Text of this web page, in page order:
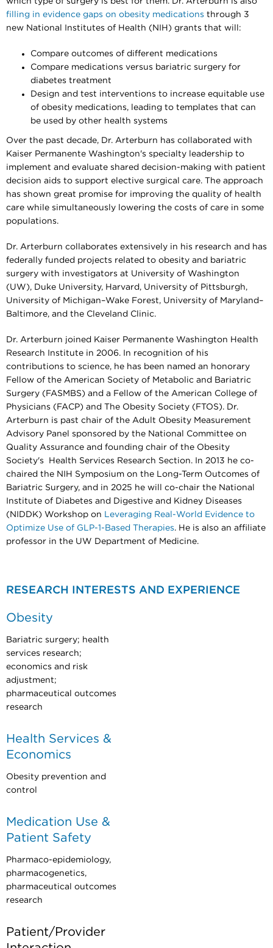
filling in evidence gaps on obesity medications through 3
new National Institutes of Health (NIH) grants that will:
Compare outcomes of different medications
Compare medications versus bariatric surgery for
diabetes treatment
Design and test interventions to increase equitable use
of obesity medications, leading to templates that can
be used by other health systems
Over the past decade, Dr. Arterburn has collaborated with
Kaiser Permanente Washington's specialty leadership to
implement and evaluate shared decision-making with patient
decision aids to support elective surgical care. The approach
has shown great promise for improving the quality of health
care while simultaneously lowering the costs of care in some
populations.
Dr. Arterburn collaborates extensively in his research and has
federally funded projects related to obesity and bariatric
surgery with investigators at University of Washington
(UW), Duke University, Harvard, University of Pittsburgh,
University of Michigan–Wake Forest, University of Maryland–
Baltimore, and the Cleveland Clinic.
Dr. Arterburn joined Kaiser Permanente Washington Health
Research Institute in 2006. In recognition of his
contributions to science, he has been named an honorary
Fellow of the American Society of Metabolic and Bariatric
Surgery (FASMBS) and a Fellow of the American College of
Physicians (FACP) and The Obesity Society (FTOS). Dr.
Arterburn is past chair of the Adult Obesity Measurement
Advisory Panel sponsored by the National Committee on
Quality Assurance and founding chair of the Obesity
Society's Health Services Research Section. In 2013 he co-
chaired the NIH Symposium on the Long-Term Outcomes of
Bariatric Surgery, and in 2025 he will co-chair the National
Institute of Diabetes and Digestive and Kidney Diseases
(NIDDK) Workshop on Leveraging Real-World Evidence to
Optimize Use of GLP-1-Based Therapies. He is also an affiliate
professor in the UW Department of Medicine.
RESEARCH INTERESTS AND EXPERIENCE
Obesity
Bariatric surgery; health
services research;
economics and risk
adjustment;
pharmaceutical outcomes
research
Health Services &
Economics
Obesity prevention and
control
Medication Use &
Patient Safety
Pharmaco-epidemiology,
pharmacogenetics,
pharmaceutical outcomes
research
Patient/Provider